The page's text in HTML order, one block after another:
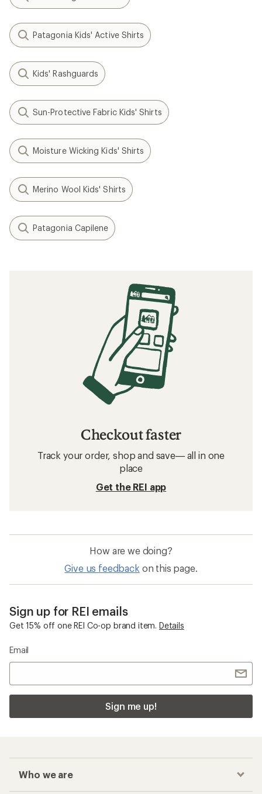
Patagonia Kids' Active Shirts
Kids' Rashguards
Sun-Protective Fabric Kids' Shirts
Moisture Wicking Kids' Shirts
Merino Wool Kids' Shirts
Patagonia Capilene
Checkout faster
Track your order, shop and save— all in one
place
Get the REI app
How are we doing?
Give us feedback on this page.
Sign up for REI emails
Get 15% off one REI Co-op brand item. Details
Email
Sign me up!
Who we are